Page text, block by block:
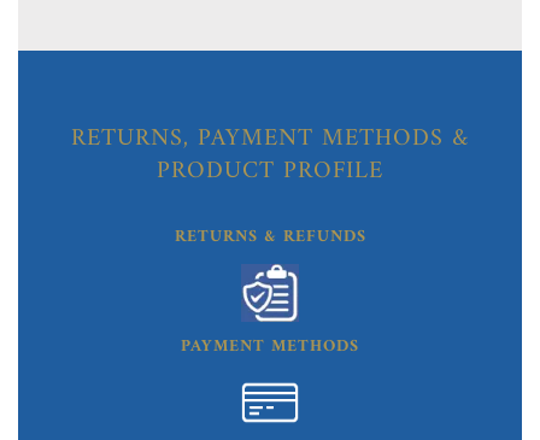
RETURNS, PAYMENT METHODS &
PRODUCT PROFILE
RETURNS & REFUNDS
PAYMENT METHODS